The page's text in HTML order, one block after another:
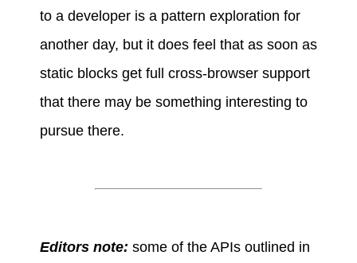
to a developer is a pattern exploration for
another day, but it does feel that as soon as
static blocks get full cross-browser support
that there may be something interesting to
pursue there.
Editors note: some of the APIs outlined in